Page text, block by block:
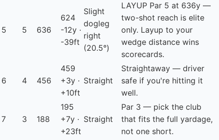
5 5 636
624
-12y ·
-39ft
Slight
dogleg
right
(20.5°)
LAYUP Par 5 at 636y —
two-shot reach is elite
only. Layup to your
wedge distance wins
scorecards.
6 4 456
459
+3y ·
+10ft
Straight
Straightaway — driver
safe if you're hitting it
well.
7 3 188
195
+7y ·
+23ft
Straight
Par 3 — pick the club
that fits the full yardage,
not one short.